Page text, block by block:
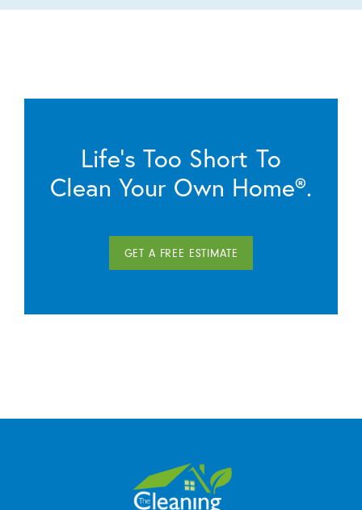
Life’s Too Short To
Clean Your Own Home®.
GET A FREE ESTIMATE